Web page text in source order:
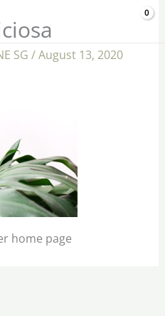
SG /August 13, 2020
home page